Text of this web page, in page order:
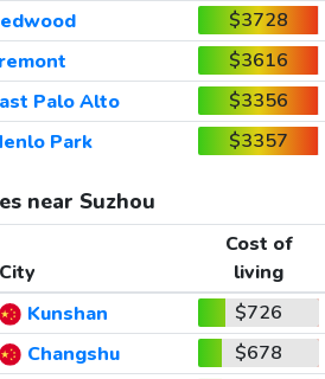
$3728
$3616
Palo Alto
$3356
Park $3357
near Suzhou
City
Cost of
living
Kunshan
$726
Changshu
$678